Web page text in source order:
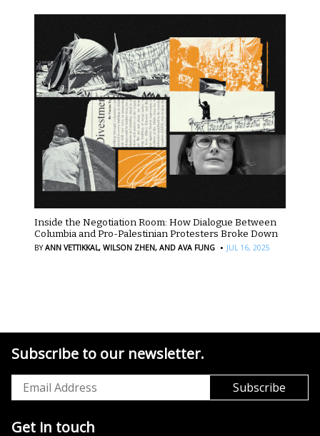
Inside the Negotiation Room: How Dialogue Between
Columbia and Pro-Palestinian Protesters Broke Down
BYANN VETTIKKAL, WILSON ZHEN, AND AVA FUNG · JUL 16, 2025
Subscribe to our newsletter.
Get in touch